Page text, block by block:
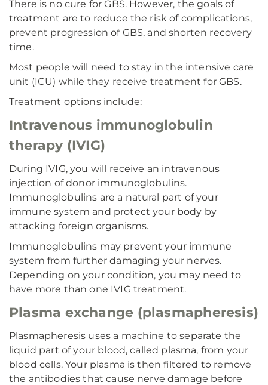
There is no cure for GBS. However, the goals of
treatment are to reduce the risk of complications,
prevent progression of GBS, and shorten recovery
time.
Most people will need to stay in the intensive care
unit (ICU) while they receive treatment for GBS.
Treatment options include:
Intravenous immunoglobulin
therapy (IVIG)
During IVIG, you will receive an intravenous
injection of donor immunoglobulins.
Immunoglobulins are a natural part of your
immune system and protect your body by
attacking foreign organisms.
Immunoglobulins may prevent your immune
system from further damaging your nerves.
Depending on your condition, you may need to
have more than one IVIG treatment.
Plasma exchange (plasmapheresis)
Plasmapheresis uses a machine to separate the
liquid part of your blood, called plasma, from your
blood cells. Your plasma is then filtered to remove
the antibodies that cause nerve damage before